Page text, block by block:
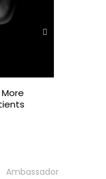
Ambassador